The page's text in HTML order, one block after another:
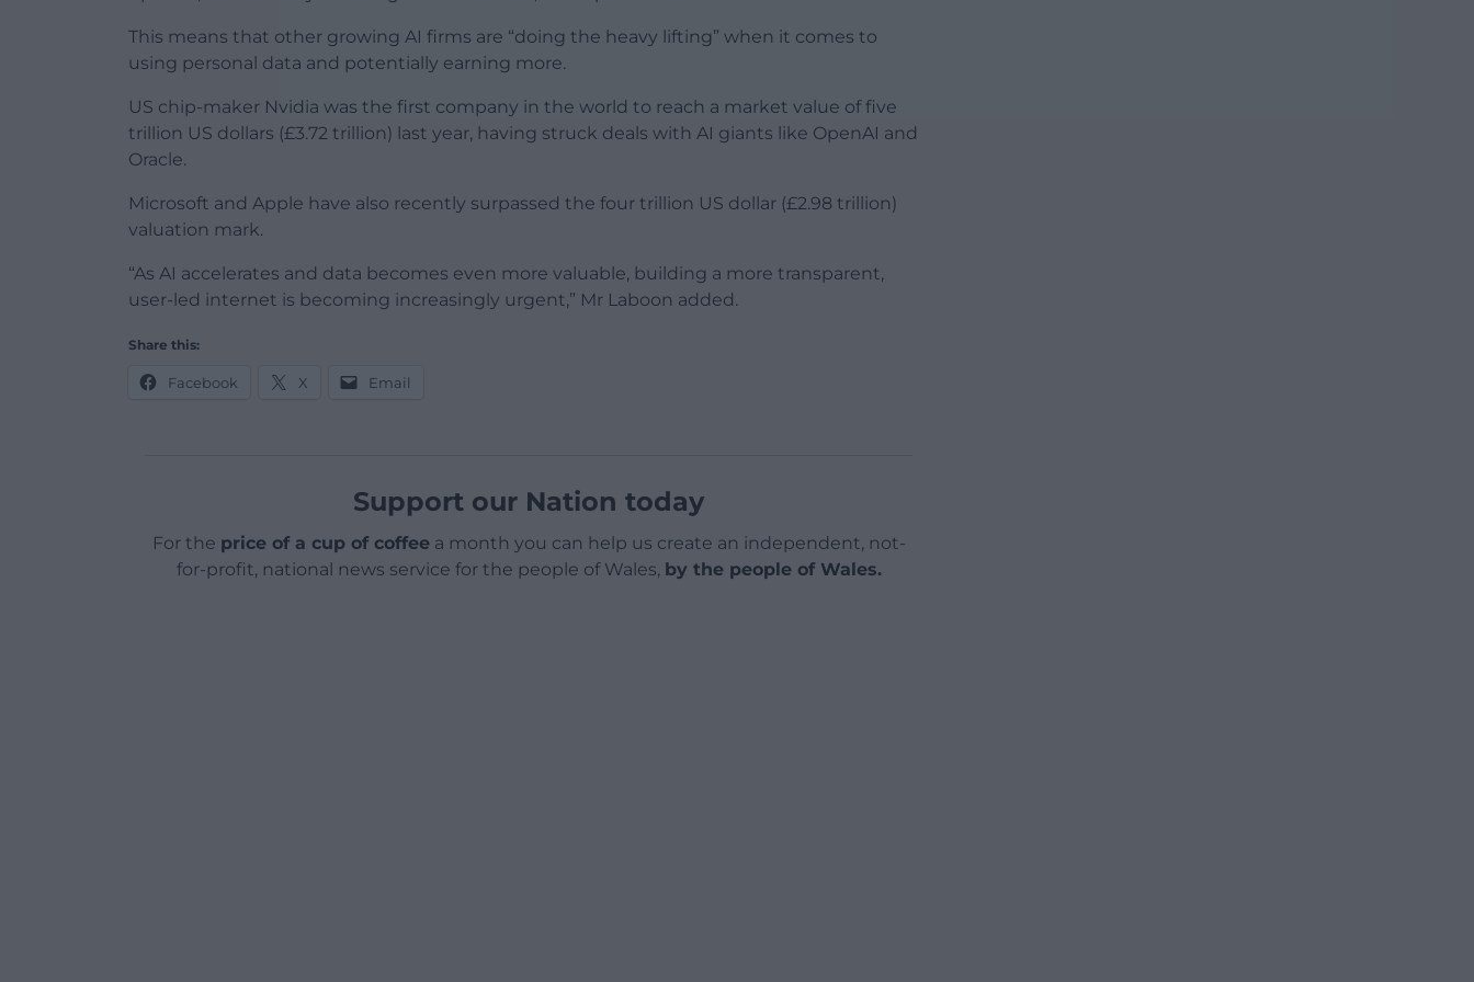
This means that other growing AI firms are “doing the heavy lifting” when it comes to
using personal data and potentially earning more.
US chip-maker Nvidia was the first company in the world to reach a market value of five
trillion US dollars (£3.72 trillion) last year, having struck deals with AI giants like OpenAI and
Oracle.
Microsoft and Apple have also recently surpassed the four trillion US dollar (£2.98 trillion)
valuation mark.
“As AI accelerates and data becomes even more valuable, building a more transparent,
user-led internet is becoming increasingly urgent,” Mr Laboon added.
Share this:
Facebook X Email
Support our Nation today
For the price of a cup of coffeea month you can help us create an independent, not-
for-profit, national news service for the people of Wales, by the people of Wales.